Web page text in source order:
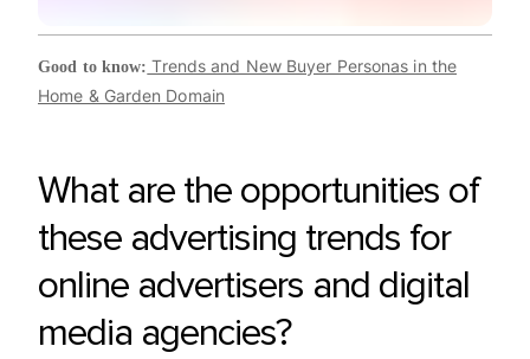
Good to know: Trends and New Buyer Personas in the
Home & Garden Domain
What are the opportunities of
these advertising trends for
online advertisers and digital
media agencies?